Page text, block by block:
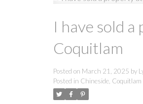
I have sold
Coquitlam
Posted on March 21, 2025 by
Posted in Chineside, Coquitlam